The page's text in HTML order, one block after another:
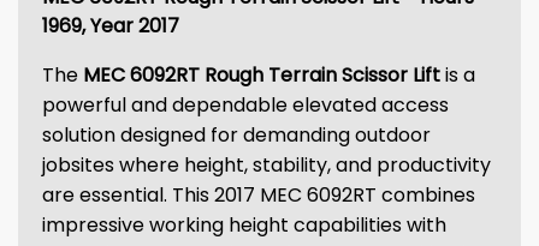
1969, Year 2017
The MEC 6092RT Rough Terrain Scissor Liftis a
powerful and dependable elevated access
solution designed for demanding outdoor
jobsites where height, stability, and productivity
are essential. This 2017 MEC 6092RT combines
impressive working height capabilities with